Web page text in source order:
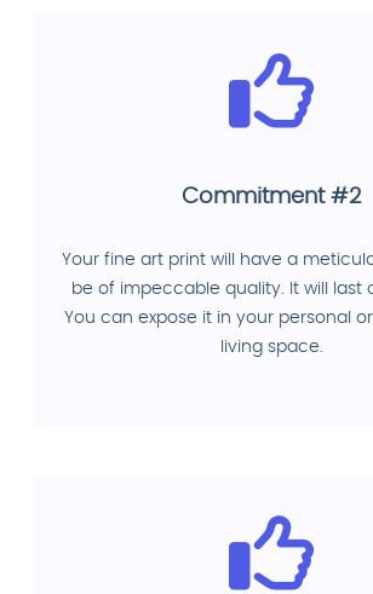
Commitment #2
Your fine art print will have a
be of impeccable quality. It will last
You can expose it in your personal
living space.